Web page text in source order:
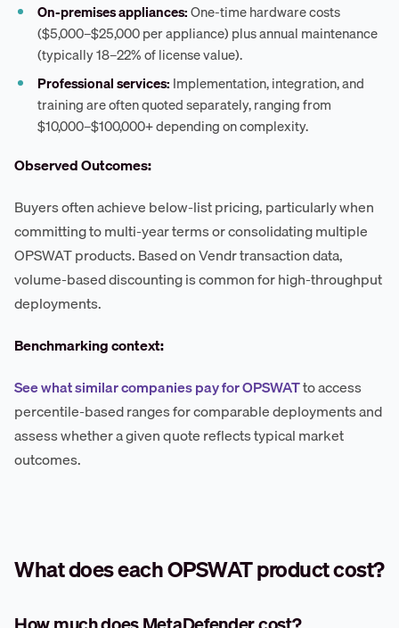
On-premises appliances:One-time hardware costs
($5,000–$25,000 per appliance) plus annual maintenance
(typically 18–22% of license value).
Professional services: Implementation, integration, and
training are often quoted separately, ranging from
$10,000–$100,000+ depending on complexity.
Observed Outcomes:
Buyers often achieve below-list pricing, particularly when
committing to multi-year terms or consolidating multiple
OPSWAT products. Based on Vendr transaction data,
volume-based discounting is common for high-throughput
deployments.
Benchmarking context:
See what similar companies pay for OPSWATto access
percentile-based ranges for comparable deployments and
assess whether a given quote reflects typical market
outcomes.
What does each OPSWAT product cost?